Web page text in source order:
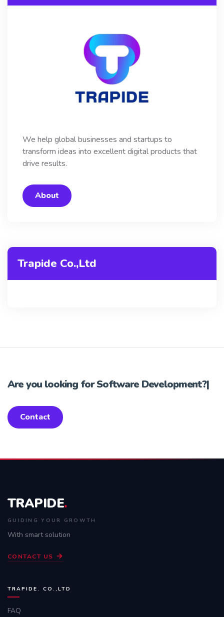
We help global businesses and startups to
transform ideas into excellent digital products that
drive results.
About
Trapide Co.,Ltd
Are you looking forSoftware Development?|
Contact
TRAPIDE.
GUIDING YOUR GROWTH
With smart solution
CONTACT US
TRAPIDE. CO.,LTD
FAQ